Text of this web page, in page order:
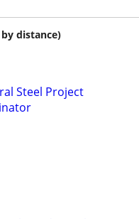
distance)
Steel Project